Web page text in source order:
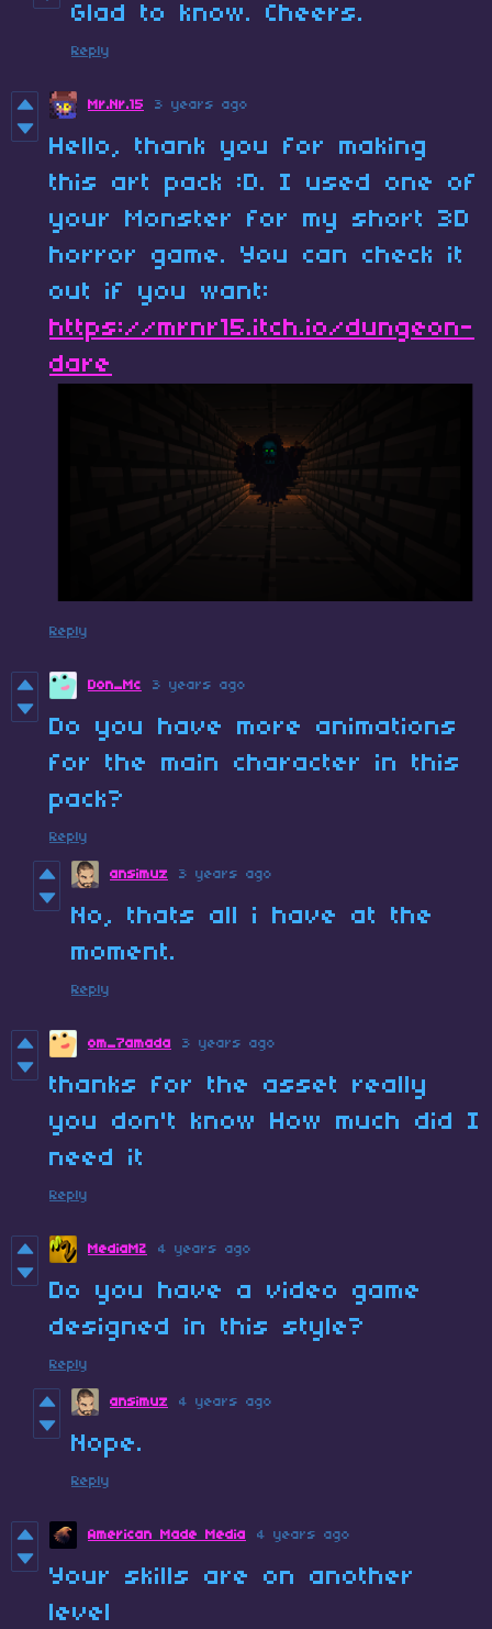
Glad to know. Cheers.
Reply
Mr.Nr.15 3 years ago
Hello, thank you for making
this art pack :D. I used one of
your Monster for my short 3D
horror game. You can check it
out if you want:
https://mrnr15.itch.io/dungeon-
dare
Reply
Don_Mc 3 years ago
Do you have more animations
for the main character in this
pack?
Reply
ansimuz 3 years ago
No, thats all i have at the
moment.
Reply
om_7amada 3 years ago
thanks for the asset really
you don't know How much did I
need it
Reply
MediaMZ 4 years ago
Do you have a video game
designed in this style?
Reply
ansimuz 4 years ago
Nope.
Reply
American Made Media 4 years ago
Your skills are on another
level